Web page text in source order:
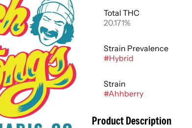
Total THC
20.171%
Strain Prevalence
#Hybrid
Strain
#Ahhberry
Product Description